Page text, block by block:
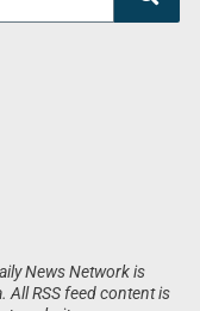
News Network is
All RSS feed content is